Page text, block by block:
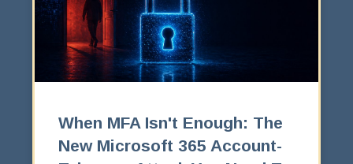
When MFA Isn't Enough: The
New Microsoft 365 Account-